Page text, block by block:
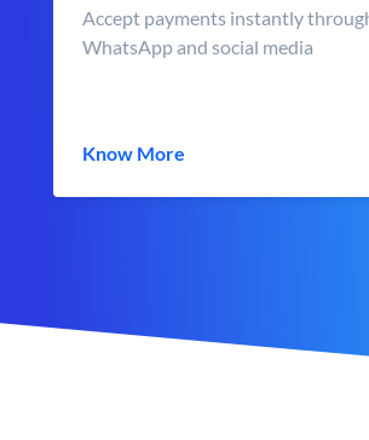
Accept payments instantly
WhatsApp and social media
Know More